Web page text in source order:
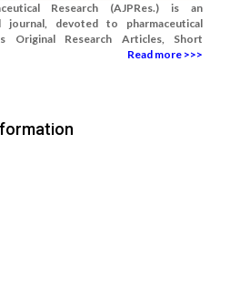
Research (AJPRes.) is an
journal, devoted to pharmaceutical
Original Research Articles, Short
Read more >>>